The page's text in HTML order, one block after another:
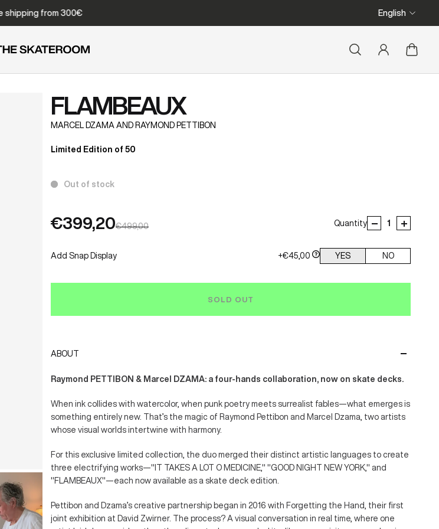
Free shipping from 300€ We ship from
English
FLAMBEAUX
MARCEL DZAMA AND RAYMOND PETTIBON
Limited Edition of 50
Out of stock
€399,20€499,00 Quantity
Add Snap Display +€45,00 YES NO
SOLD OUT
ABOUT
Raymond PETTIBON & Marcel DZAMA: a four-hands collaboration, now on skate decks.
When ink collides with watercolor, when punk poetry meets surrealist fables—what emerges is
something entirely new. That’s the magic of Raymond Pettibon and Marcel Dzama, two artists
whose visual worlds intertwine with harmony.
For this exclusive limited collection, the duo merged their distinct artistic languages to create
three electrifying works—"IT TAKES A LOT O MEDICINE," "GOOD NIGHT NEW YORK," and
"FLAMBEAUX"—each now available as a skate deck edition.
Pettibon and Dzama’s creative partnership began in 2016 with Forgetting the Hand, their first
joint exhibition at David Zwirner. The process? A visual conversation in real time, where one